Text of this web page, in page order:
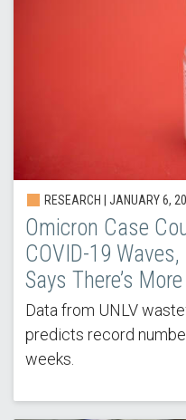
RESEARCH | JANUARY 6,
Omicron Case
COVID-19
Says There’s
Data from UNLV
predicts record
weeks.